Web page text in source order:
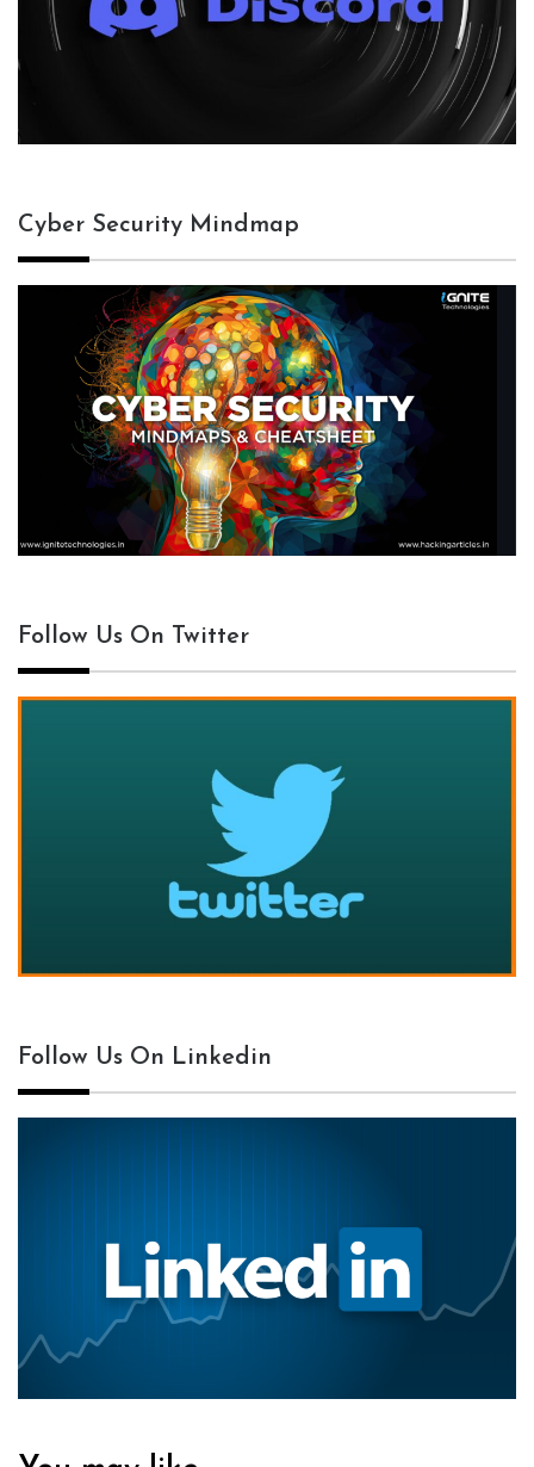
Cyber Security Mindmap
Follow Us On Twitter
Follow Us On Linkedin